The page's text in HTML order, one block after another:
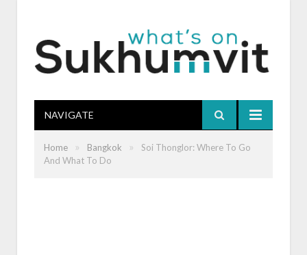
NAVIGATE
Home » Bangkok »
Soi Thonglor: Where To Go
And What To Do